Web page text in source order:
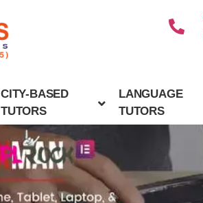
CITY-BASED
TUTORS
LANGUAGE
TUTORS